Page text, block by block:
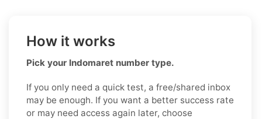
How it works
Pick your Indomaret number type.
If you only need a quick test, a free/shared inbox
may be enough. If you want a better success rate
or may need access again later, choose